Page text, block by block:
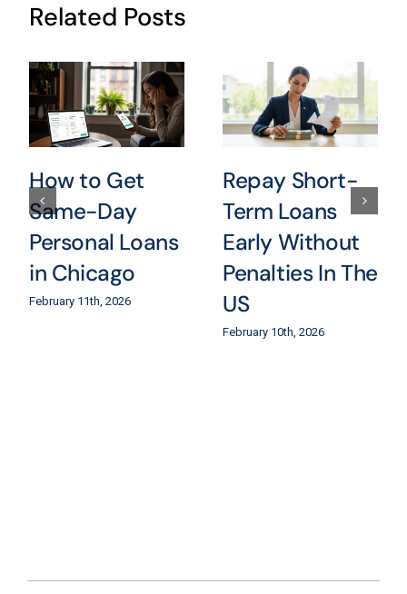
Related Posts
How to Get
Same-Day
Personal Loans
in Chicago
February 11th, 2026
Repay Short-
Term Loans
Early Without
Penalties In The
US
February 10th, 2026